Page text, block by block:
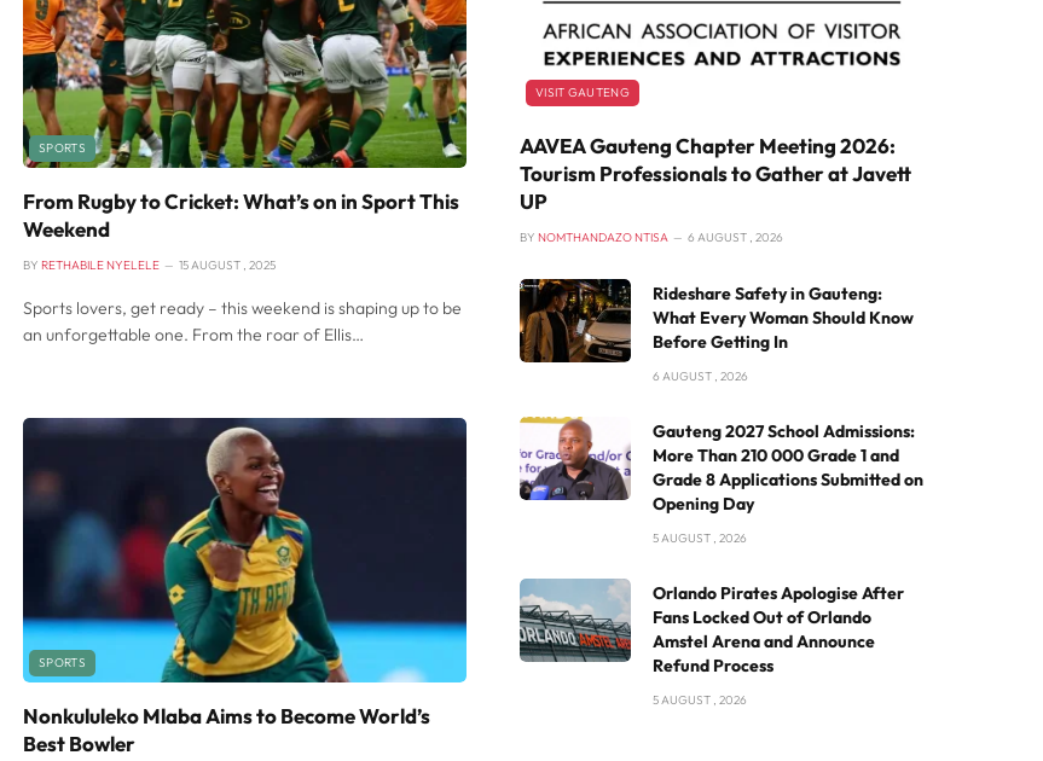
SPORTS
From Rugby to Cricket: What’s on in Sport This
Weekend
BY RETHABILE NYELELE 15 AUGUST , 2025
Sports lovers, get ready – this weekend is shaping up to be
an unforgettable one. From the roar of Ellis…
SPORTS
Nonkululeko Mlaba Aims to Become World’s
Best Bowler
VISIT GAUTENG
AAVEA Gauteng Chapter Meeting 2026:
Tourism Professionals to Gather at Javett
UP
BY NOMTHANDAZO NTISA 6 AUGUST , 2026
Rideshare Safety in Gauteng:
What Every Woman Should Know
Before Getting In
6 AUGUST , 2026
Gauteng 2027 School Admissions:
More Than 210 000 Grade 1 and
Grade 8 Applications Submitted on
Opening Day
5 AUGUST , 2026
Orlando Pirates Apologise After
Fans Locked Out of Orlando
Amstel Arena and Announce
Refund Process
5 AUGUST , 2026